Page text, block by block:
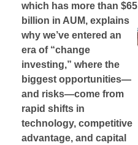
which has more than $65
billion in AUM, explains
why we’ve entered an
era of “change
investing,” where the
biggest opportunities—
and risks—come from
rapid shifts in
technology, competitive
advantage, and capital